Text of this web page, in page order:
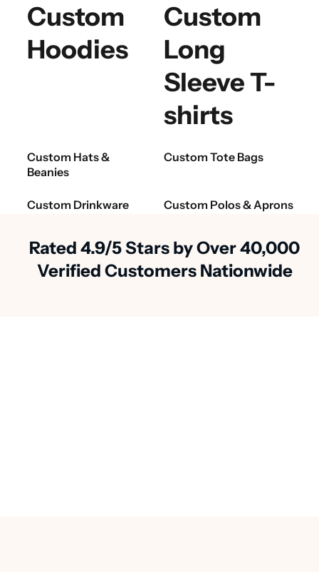
Custom
Hoodies
Custom
Long
Sleeve T-
shirts
Custom Hats &
Beanies
Custom Tote Bags
Custom Drinkware Custom Polos & Aprons
Rated 4.9/5 Stars by Over 40,000
Verified Customers Nationwide